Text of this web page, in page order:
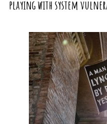
playing with system